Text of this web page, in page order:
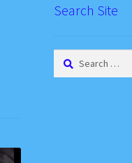
Search Site
Search